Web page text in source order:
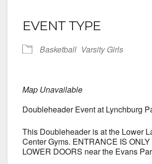
EVENT TYPE
Basketball Varsity Girls
Map Unavailable
Doubleheader Event at Lynchburg
This Doubleheader is at the Lower
Center Gyms. ENTRANCE IS
LOWER DOORS near the Evans